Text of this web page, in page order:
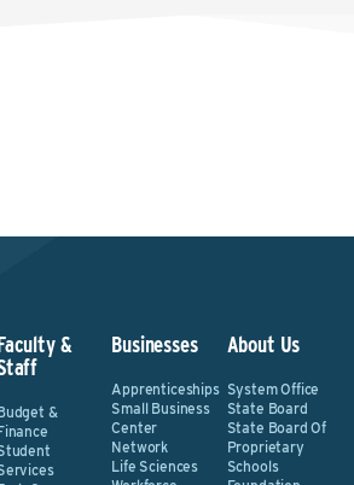
&
&
Businesses
Apprenticeships
Small Business
Center
Network
Life Sciences
About Us
System Office
State Board
State Board Of
Proprietary
Schools